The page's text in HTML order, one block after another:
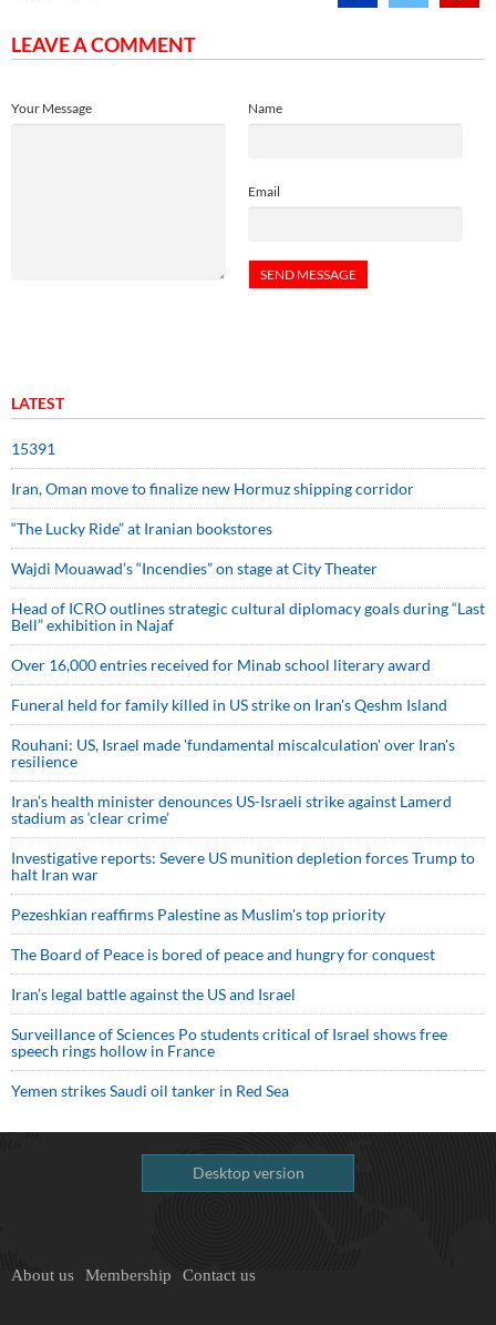
LEAVE A COMMENT
Name
Email
Your Message
LATEST
15391
Iran, Oman move to finalize new Hormuz shipping corridor
“The Lucky Ride” at Iranian bookstores
Wajdi Mouawad’s “Incendies” on stage at City Theater
Head of ICRO outlines strategic cultural diplomacy goals during “Last
Bell” exhibition in Najaf
Over 16,000 entries received for Minab school literary award
Funeral held for family killed in US strike on Iran's Qeshm Island
Rouhani: US, Israel made 'fundamental miscalculation' over Iran's
resilience
Iran’s health minister denounces US-Israeli strike against Lamerd
stadium as ‘clear crime’
Investigative reports: Severe US munition depletion forces Trump to
halt Iran war
Pezeshkian reaffirms Palestine as Muslim's top priority
The Board of Peace is bored of peace and hungry for conquest
Iran’s legal battle against the US and Israel
Surveillance of Sciences Po students critical of Israel shows free
speech rings hollow in France
Yemen strikes Saudi oil tanker in Red Sea
Desktop version
About us Membership Contact us